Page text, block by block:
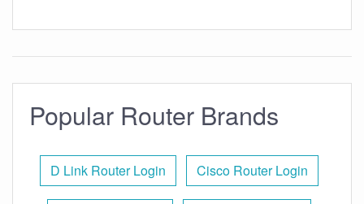
Popular Router Brands
D Link Router Login Cisco Router Login